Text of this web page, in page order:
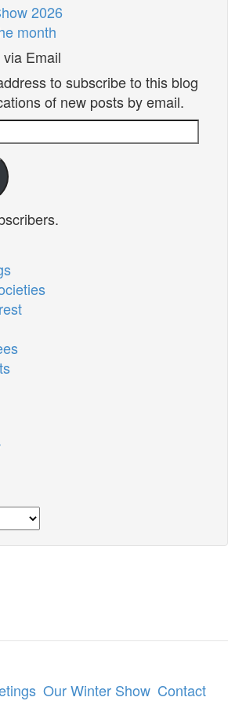
2026
month
Email
to subscribe to this blog
of new posts by email.
Our Winter Show Contact